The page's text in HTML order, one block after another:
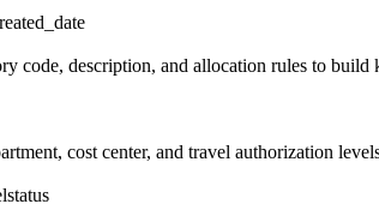
code, description, and allocation rules to build
cost center, and travel authorization
status